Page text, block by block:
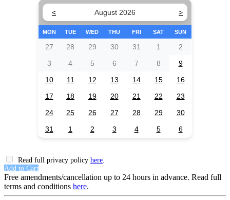
< August 2026 >
MON TUE WED THU FRI SAT SUN
27 28 29 30 31 1
2
3
4 5 6 7 8
9
10
11 12 13 14 15
16
17
18 19 20 21 22
23
24
25 26 27 28 29
30
31
1 2 3 4 5 6
Read full privacy policy here.
Add to Cart
Free amendments/cancellation up to 24 hours in advance. Read full
terms and conditions here.